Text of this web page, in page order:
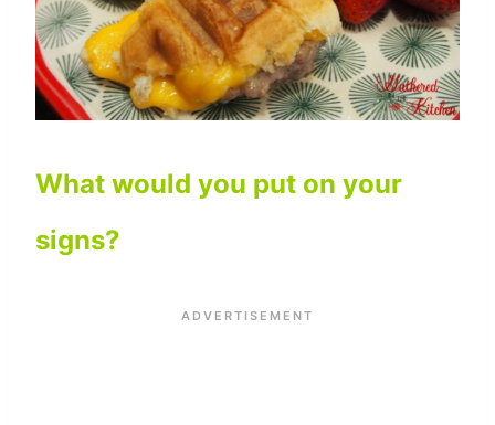
What would you put on your
signs?